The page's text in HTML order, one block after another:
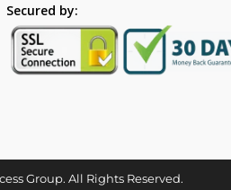
Secured by:
Group. All Rights Reserved.